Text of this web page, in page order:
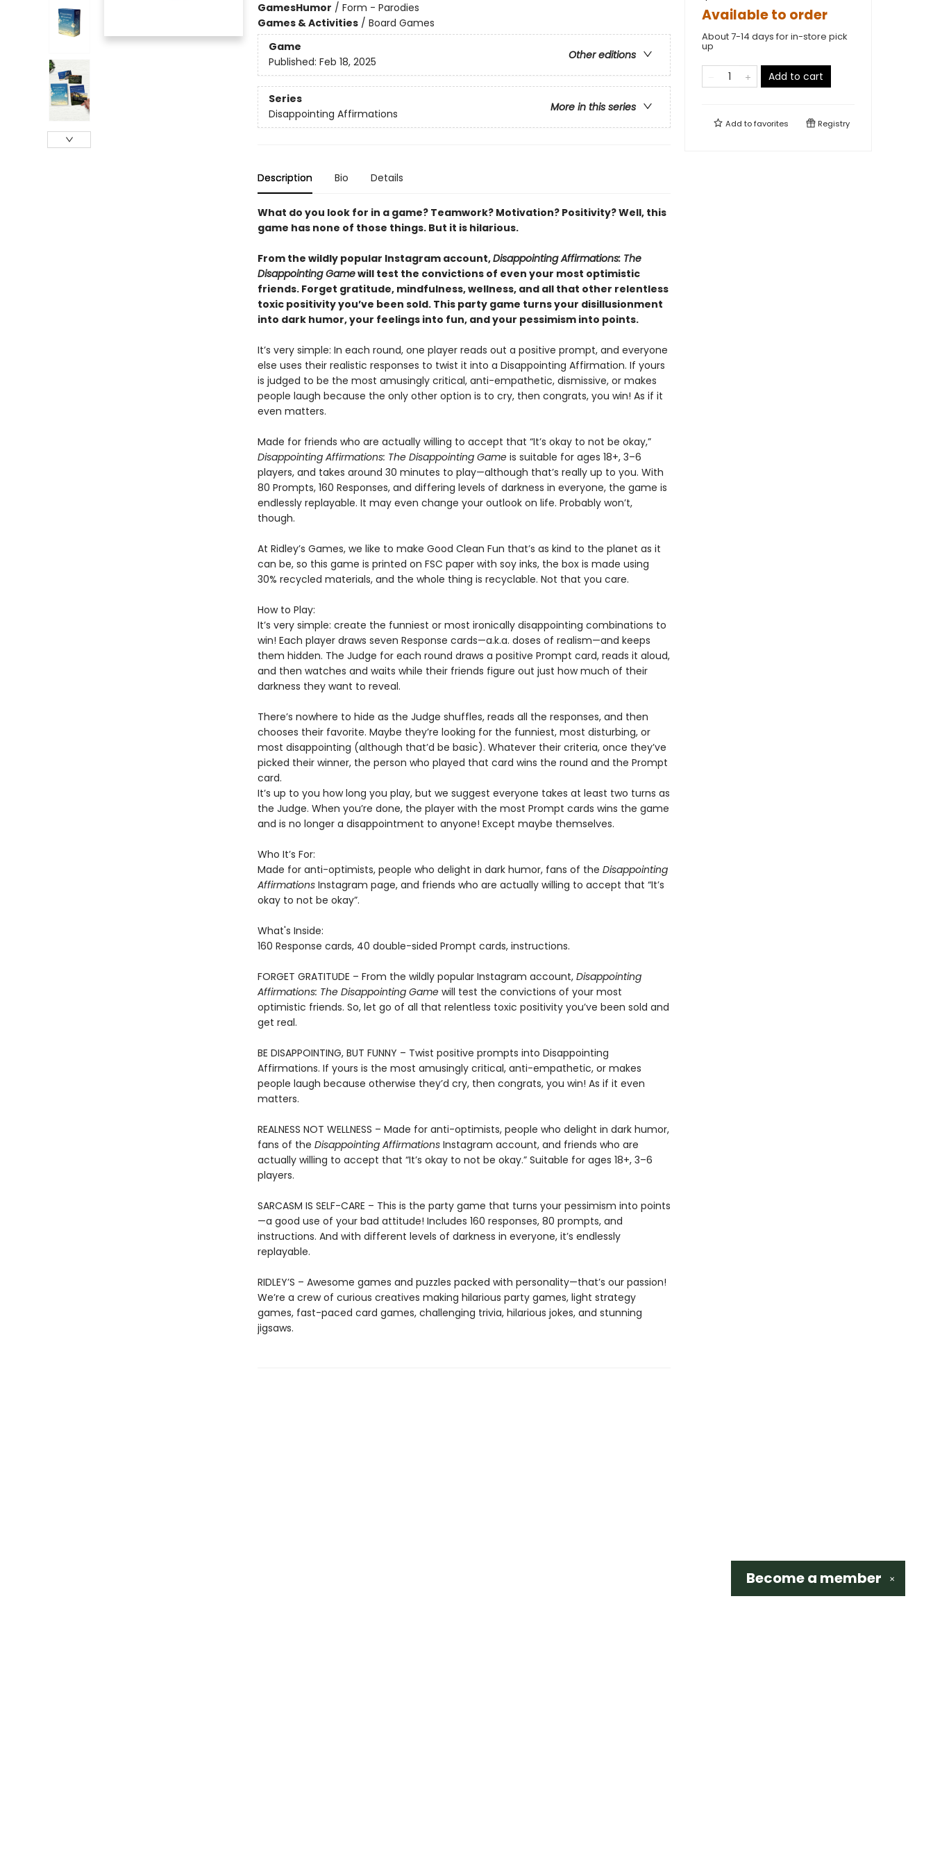
GamesHumor / Form - Parodies
Games & Activities/ Board Games
Game
Other editions
Published: Feb 18, 2025
Series
More in this series
Disappointing Affirmations
Description Bio Details
What do you look for in a game? Teamwork? Motivation? Positivity? Well, this
game has none of those things. But it is hilarious.
From the wildly popular Instagram account,Disappointing Affirmations: The
Disappointing Gamewill test the convictions of even your most optimistic
friends. Forget gratitude, mindfulness, wellness, and all that other relentless
toxic positivity you’ve been sold. This party game turns your disillusionment
into dark humor, your feelings into fun, and your pessimism into points.
It’s very simple: In each round, one player reads out a positive prompt, and everyone
else uses their realistic responses to twist it into a Disappointing Affirmation. If yours
is judged to be the most amusingly critical, anti-empathetic, dismissive, or makes
people laugh because the only other option is to cry, then congrats, you win! As if it
even matters.
Made for friends who are actually willing to accept that “It’s okay to not be okay,”
Disappointing Affirmations: The Disappointing Gameis suitable for ages 18+, 3–6
players, and takes around 30 minutes to play—although that’s really up to you. With
80 Prompts, 160 Responses, and differing levels of darkness in everyone, the game is
endlessly replayable. It may even change your outlook on life. Probably won’t,
though.
At Ridley’s Games, we like to make Good Clean Fun that’s as kind to the planet as it
can be, so this game is printed on FSC paper with soy inks, the box is made using
30% recycled materials, and the whole thing is recyclable. Not that you care.
How to Play:
It’s very simple: create the funniest or most ironically disappointing combinations to
win! Each player draws seven Response cards—a.k.a. doses of realism—and keeps
them hidden. The Judge for each round draws a positive Prompt card, reads it aloud,
and then watches and waits while their friends figure out just how much of their
darkness they want to reveal.
There’s nowhere to hide as the Judge shuffles, reads all the responses, and then
chooses their favorite. Maybe they’re looking for the funniest, most disturbing, or
most disappointing (although that’d be basic). Whatever their criteria, once they’ve
picked their winner, the person who played that card wins the round and the Prompt
card.
It’s up to you how long you play, but we suggest everyone takes at least two turns as
the Judge. When you’re done, the player with the most Prompt cards wins the game
and is no longer a disappointment to anyone! Except maybe themselves.
Who It’s For:
Made for anti-optimists, people who delight in dark humor, fans of the Disappointing
Affirmations Instagram page, and friends who are actually willing to accept that “It’s
okay to not be okay”.
What's Inside:
160 Response cards, 40 double-sided Prompt cards, instructions.
FORGET GRATITUDE – From the wildly popular Instagram account, Disappointing
Affirmations: The Disappointing Gamewill test the convictions of your most
optimistic friends. So, let go of all that relentless toxic positivity you’ve been sold and
get real.
BE DISAPPOINTING, BUT FUNNY – Twist positive prompts into Disappointing
Affirmations. If yours is the most amusingly critical, anti-empathetic, or makes
people laugh because otherwise they’d cry, then congrats, you win! As if it even
matters.
REALNESS NOT WELLNESS – Made for anti-optimists, people who delight in dark humor,
fans of the Disappointing Affirmations Instagram account, and friends who are
actually willing to accept that “It’s okay to not be okay.” Suitable for ages 18+, 3–6
players.
SARCASM IS SELF-CARE – This is the party game that turns your pessimism into points
—a good use of your bad attitude! Includes 160 responses, 80 prompts, and
instructions. And with different levels of darkness in everyone, it’s endlessly
replayable.
RIDLEY’S – Awesome games and puzzles packed with personality—that’s our passion!
We’re a crew of curious creatives making hilarious party games, light strategy
games, fast-paced card games, challenging trivia, hilarious jokes, and stunning
jigsaws.
Available to order
About 7-14 days for in-store pick
up
Add to cart
Add tofavorites Registry
✕
Become a member